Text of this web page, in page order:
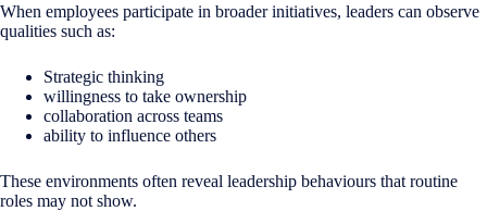
When employees participate in broader initiatives, leaders can observe
qualities such as:
Strategic thinking
willingness to take ownership
collaboration across teams
ability to influence others
These environments often reveal leadership behaviours that routine
roles may not show.